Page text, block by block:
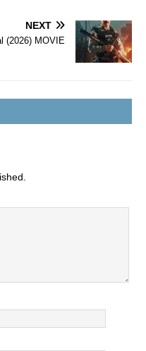
NEXT
(2026) MOVIE